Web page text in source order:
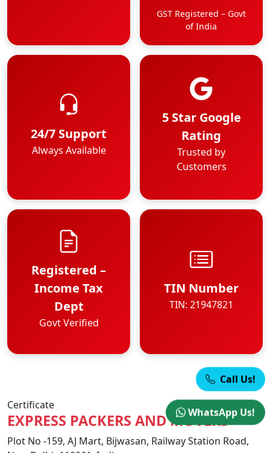
GST Registered – Govt
of India
24/7 Support
Always Available
5 Star Google
Rating
Trusted by
Customers
Registered –
Income Tax
Dept
Govt Verified
TIN Number
TIN: 21947821
Certificate
EXPRESS PACKERS AND MOVERS
Plot No -159, AJ Mart, Bijwasan, Railway Station Road,
Call Us!
WhatsApp Us!